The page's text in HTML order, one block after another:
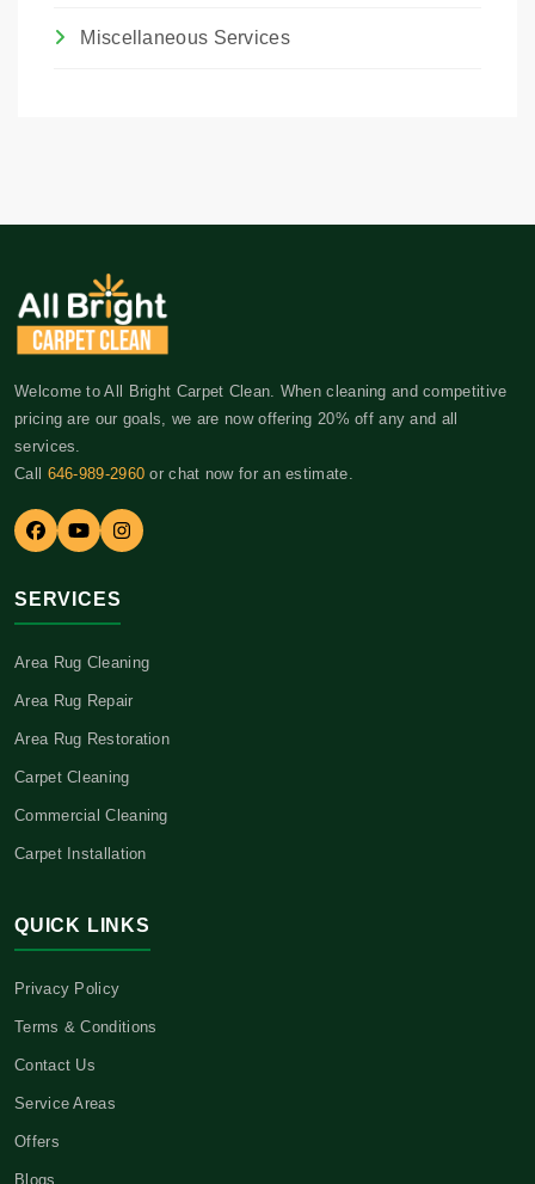
Miscellaneous Services
Welcome to All Bright Carpet Clean. When cleaning and competitive
pricing are our goals, we are now offering 20% off any and all
services.
Call 646-989-2960 or chat now for an estimate.
SERVICES
Area Rug Cleaning
Area Rug Repair
Area Rug Restoration
Carpet Cleaning
Commercial Cleaning
Carpet Installation
QUICK LINKS
Privacy Policy
Terms & Conditions
Contact Us
Service Areas
Offers
Blogs